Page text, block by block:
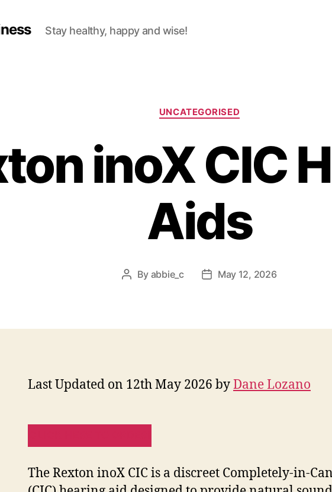
Stay healthy, happy and wise!
Categories
UNCATEGORISED
inoX CIC
Aids
Post
By abbie_c
PostMay 12, 2026
Last Updated on 12th May 2026 byDane Lozano
The Rexton inoX CIC is a discreet Completely-in-